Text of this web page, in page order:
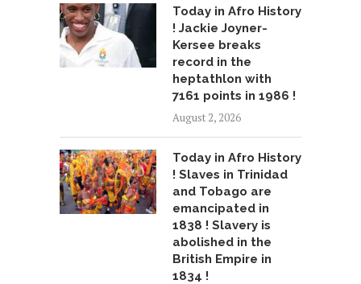
Today in Afro History
! Jackie Joyner-
Kersee breaks
record in the
heptathlon with
7161 points in 1986 !
August 2, 2026
Today in Afro History
! Slaves in Trinidad
and Tobago are
emancipated in
1838 ! Slavery is
abolished in the
British Empire in
1834 !